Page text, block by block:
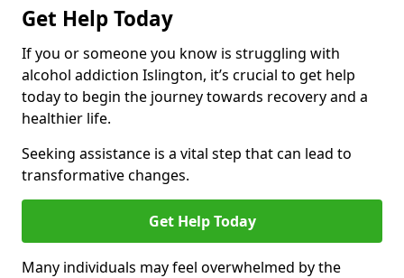
Get Help Today
If you or someone you know is struggling with
alcohol addiction Islington, it’s crucial to get help
today to begin the journey towards recovery and a
healthier life.
Seeking assistance is a vital step that can lead to
transformative changes.
Get Help Today
Many individuals may feel overwhelmed by the